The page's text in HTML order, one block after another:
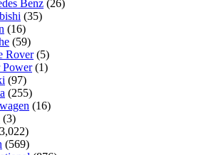
Benz (26)
(35)
(16)
(59)
Rover(5)
Power(1)
(97)
(255)
(16)
(3)
(569)